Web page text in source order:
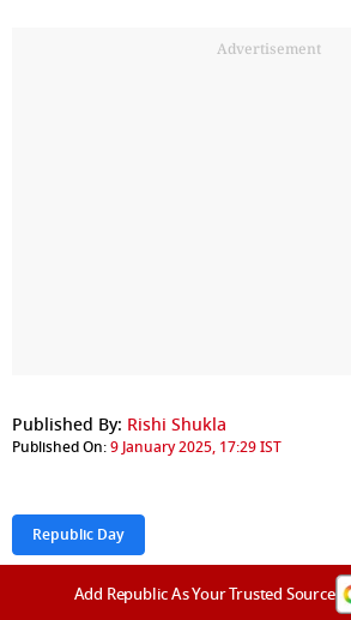
Advertisement
Published By: Rishi Shukla
Published On:9 January 2025, 17:29 IST
Republic Day
Add Republic As Your Trusted Source